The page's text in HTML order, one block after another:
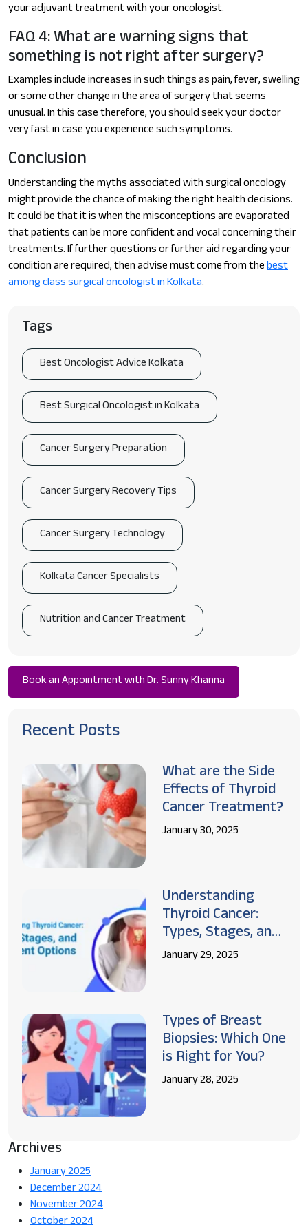
your adjuvant treatment with your oncologist.
FAQ 4: What are warning signs that
something is not right after surgery?
Examples include increases in such things as pain, fever, swelling
or some other change in the area of surgery that seems
unusual. In this case therefore, you should seek your doctor
very fast in case you experience such symptoms.
Conclusion
Understanding the myths associated with surgical oncology
might provide the chance of making the right health decisions.
It could be that it is when the misconceptions are evaporated
that patients can be more confident and vocal concerning their
treatments. If further questions or further aid regarding your
condition are required, then advise must come from thebest
among class surgical oncologist in Kolkata.
Tags
Best Oncologist Advice Kolkata
Best Surgical Oncologist in Kolkata
Cancer Surgery Preparation
Cancer Surgery Recovery Tips
Cancer Surgery Technology
Kolkata Cancer Specialists
Nutrition and Cancer Treatment
Book an Appointment with Dr. Sunny Khanna
Recent Posts
What are the Side
Effects of Thyroid
Cancer Treatment?
January 30, 2025
Understanding
Thyroid Cancer:
Types, Stages, and
Treatment Options
January 29, 2025
Types of Breast
Biopsies: Which One
is Right for You?
January 28, 2025
Archives
January 2025
December 2024
November 2024
October 2024